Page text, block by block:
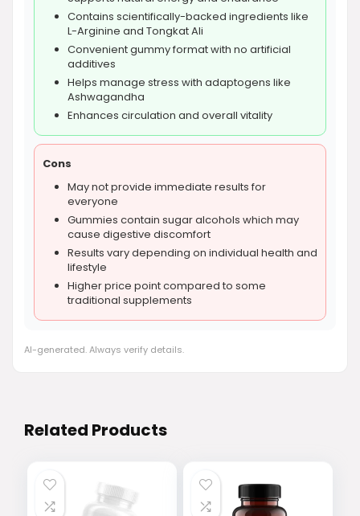
Contains scientifically-backed ingredients like
L-Arginine and Tongkat Ali
Convenient gummy format with no artificial
additives
Helps manage stress with adaptogens like
Ashwagandha
Enhances circulation and overall vitality
Cons
May not provide immediate results for
everyone
Gummies contain sugar alcohols which may
cause digestive discomfort
Results vary depending on individual health and
lifestyle
Higher price point compared to some
traditional supplements
AI-generated. Always verify details.
Related Products